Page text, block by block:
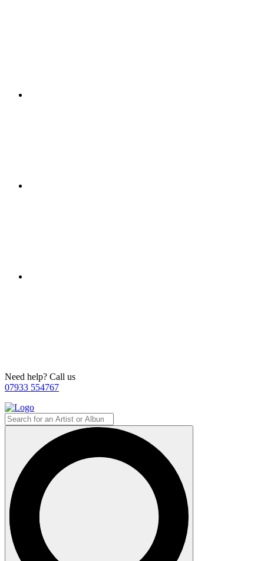
Need help? Call us
07933 554767